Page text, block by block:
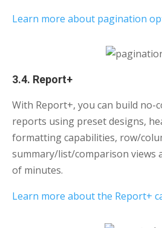
Learn more about pagination
3.4. Report+
With Report+, you can build no-
reports using preset designs,
formatting capabilities, row/
summary/list/comparison views
of minutes.
Learn more about the Report+